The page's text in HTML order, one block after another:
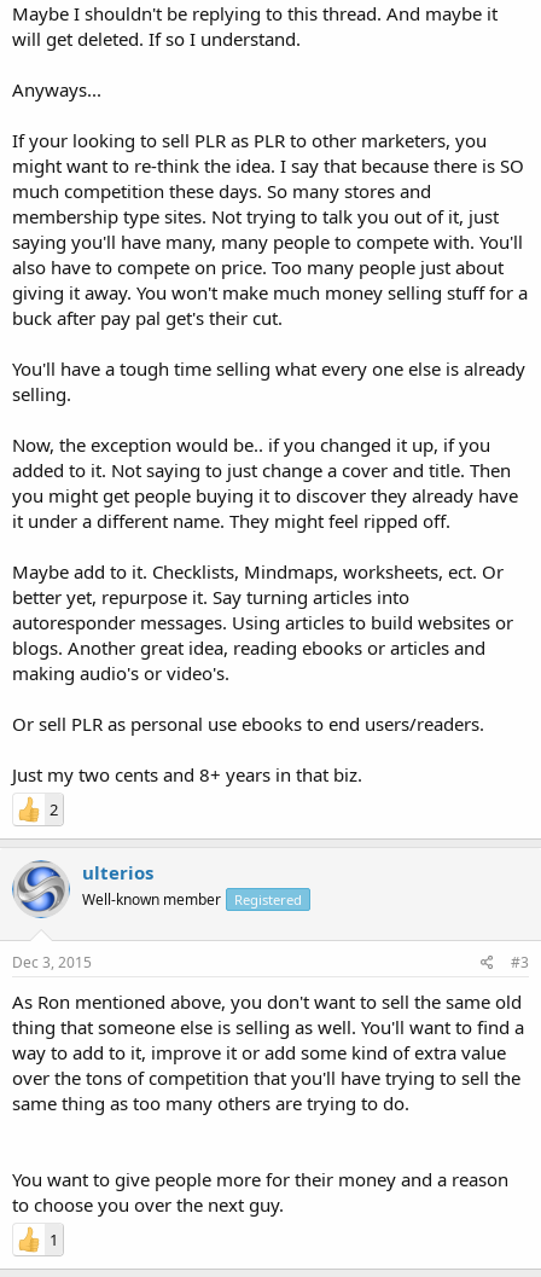
Maybe I shouldn't be replying to this thread. And maybe it
will get deleted. If so I understand.
Anyways...
If your looking to sell PLR as PLR to other marketers, you
might want to re-think the idea. I say that because there is SO
much competition these days. So many stores and
membership type sites. Not trying to talk you out of it, just
saying you'll have many, many people to compete with. You'll
also have to compete on price. Too many people just about
giving it away. You won't make much money selling stuff for a
buck after pay pal get's their cut.
You'll have a tough time selling what every one else is already
selling.
Now, the exception would be.. if you changed it up, if you
added to it. Not saying to just change a cover and title. Then
you might get people buying it to discover they already have
it under a different name. They might feel ripped off.
Maybe add to it. Checklists, Mindmaps, worksheets, ect. Or
better yet, repurpose it. Say turning articles into
autoresponder messages. Using articles to build websites or
blogs. Another great idea, reading ebooks or articles and
making audio's or video's.
Or sell PLR as personal use ebooks to end users/readers.
Just my two cents and 8+ years in that biz.
2
ulterios
Well-known member Registered
Dec 3, 2015 #3
As Ron mentioned above, you don't want to sell the same old
thing that someone else is selling as well. You'll want to find a
way to add to it, improve it or add some kind of extra value
over the tons of competition that you'll have trying to sell the
same thing as too many others are trying to do.
You want to give people more for their money and a reason
to choose you over the next guy.
1